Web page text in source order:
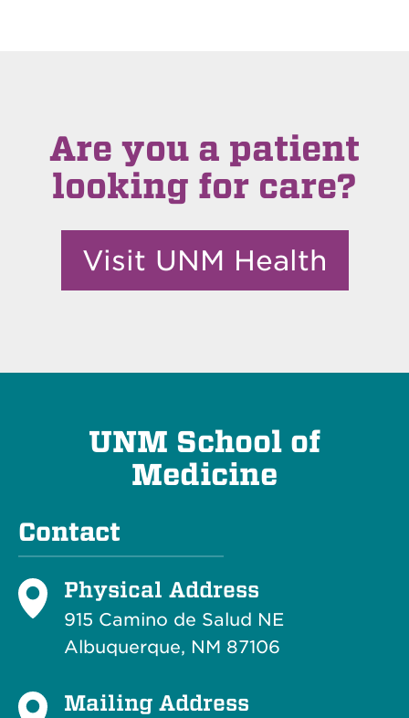
Are you a patient
looking for care?
Visit UNM Health
UNM School of
Medicine
Contact
Physical Address
915 Camino de Salud NE
Albuquerque, NM 87106
Mailing Address